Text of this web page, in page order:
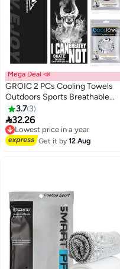
Mega Deal 📣
GROIC 2 PCs Cooling Towels
Outdoors Sports Breathable
Towel Workout, Quick-Drying
Sports Towel for Gym, Fitness,
Golf, Yoga, Camping, Hiking,
Travel, Outdoor
3.7 3
32.26
Lowest price in a year
Free Delivery
Lowest price in a year
Get it by12 Aug